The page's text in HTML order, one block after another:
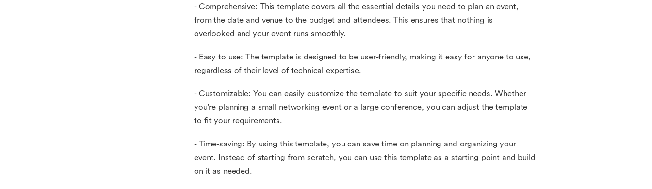
- Comprehensive: This template covers all the essential details you need to plan an event,
from the date and venue to the budget and attendees. This ensures that nothing is
overlooked and your event runs smoothly.
- Easy to use: The template is designed to be user-friendly, making it easy for anyone to use,
regardless of their level of technical expertise.
- Customizable: You can easily customize the template to suit your specific needs. Whether
you're planning a small networking event or a large conference, you can adjust the template
to fit your requirements.
- Time-saving: By using this template, you can save time on planning and organizing your
event. Instead of starting from scratch, you can use this template as a starting point and build
on it as needed.